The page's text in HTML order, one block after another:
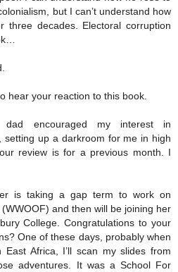
but I can’t understand how
three decades. Electoral corruption
hear your reaction to this book.
dad encouraged my interest in
setting up a darkroom for me in high
review is for a previous month. I
is taking a gap term to work on
and then will be joining her
College. Congratulations to your
One of these days, probably when
Africa, I’ll scan my slides from
adventures. It was a School For